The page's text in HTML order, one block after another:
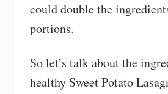
could double the
portions.
So let’s talk about the
healthy Sweet Potato